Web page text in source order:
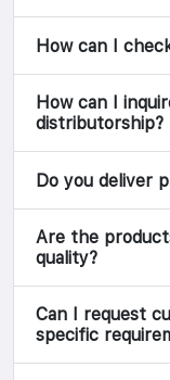
How can I
How can I
distributorship?
Do you deliver
Are the
quality?
Can I request
specific